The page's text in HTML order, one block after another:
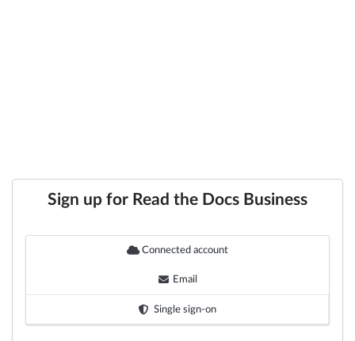
Sign up for Read the Docs Business
Connected account
Email
Single sign-on